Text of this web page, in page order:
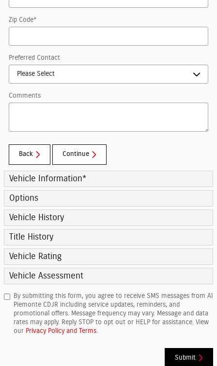
Zip Code*
Preferred Contact
Comments
Back Continue
Vehicle Information*
Options
Vehicle History
Title History
Vehicle Rating
Vehicle Assessment
By submitting this form, you agree to receive SMS messages from Al
Piemonte CDJR including service updates, reminders, and
promotional offers. Message frequency may vary. Message and data
rates may apply. Reply STOP to opt out or HELP for assistance. View
our Privacy Policy and Terms
Submit